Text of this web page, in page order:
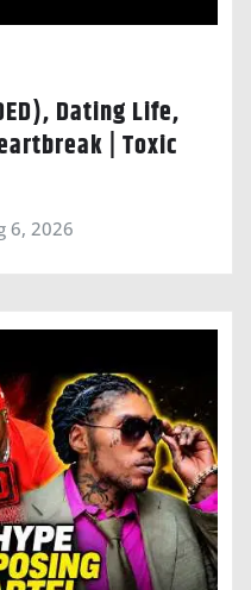
Dating Life,
| Toxic
6, 2026